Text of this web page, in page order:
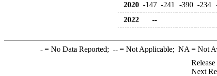
2020 -147 -241 -390 -234
2022
--
-= No Data Reported; --= Not Applicable; NA = Not
Next